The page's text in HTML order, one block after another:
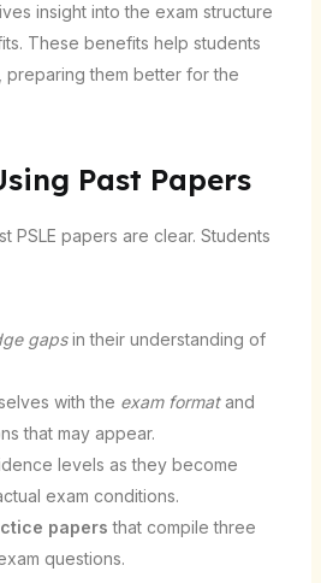
insight into the exam structure
These benefits help students
them better for the
Past Papers
PSLE papers are clear. Students
gapsin their understanding of
with the exam formatand
that may appear.
levels as they become
exam conditions.
papers that compile three
questions.